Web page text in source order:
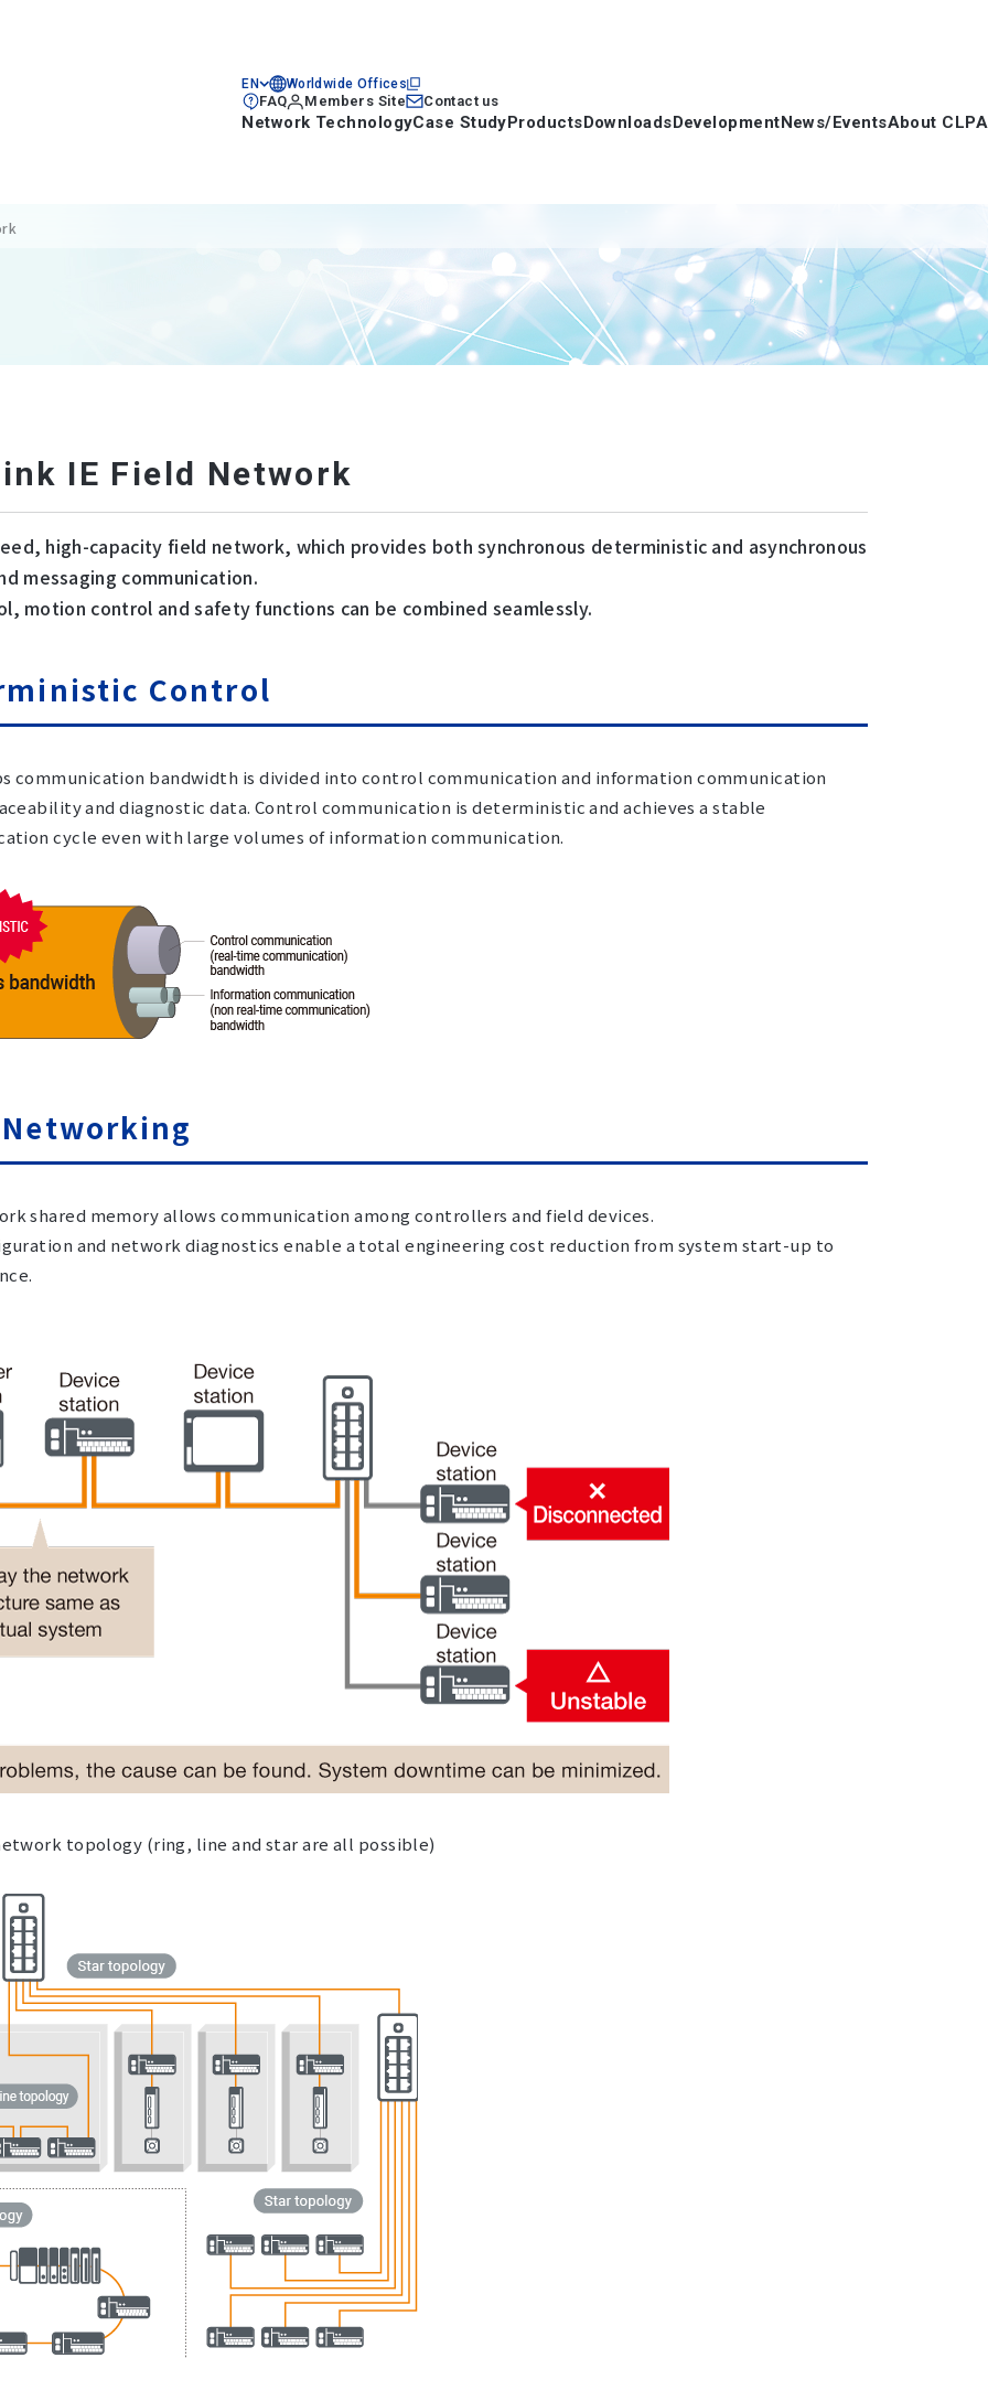
EN Worldwide Offices
FAQ Members Site Contact us
Network TechnologyCase StudyProductsDownloadsDevelopmentNews/EventsAbout CLPA
IE Field Network
high-capacity field network, which provides both synchronous deterministic and asynchronous
messaging communication.
motion control and safety functions can be combined seamlessly.
Control
communication bandwidth is divided into control communication and information communication
and diagnostic data. Control communication is deterministic and achieves a stable
cycle even with large volumes of information communication.
shared memory allows communication among controllers and field devices.
and network diagnostics enable a total engineering cost reduction from system start-up to
topology (ring, line and star are all possible)